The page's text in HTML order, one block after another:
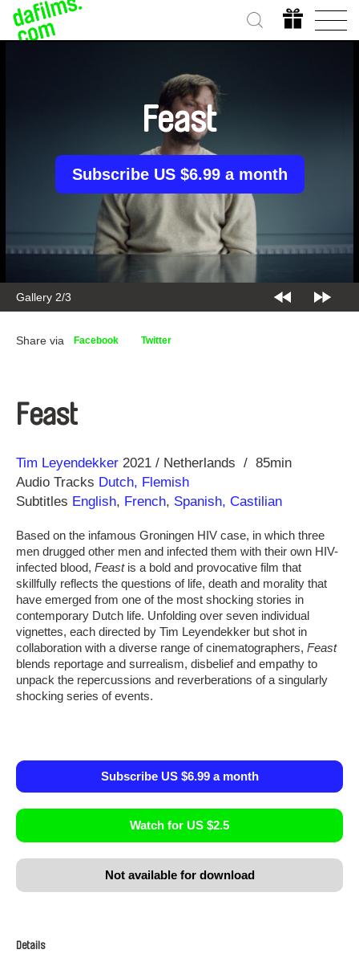
Gallery 2/3
Feast
Subscribe US $6.99 a month
Share via Facebook Twitter
Feast
Direction
Tim Leyendekker
Year 2021 Netherlands
85min
Audio Tracks Dutch, Flemish
Subtitles English, French, Spanish, Castilian
Based on the infamous Groningen HIV case, in which three
men drugged other men and infected them with their own HIV-
infected blood, Feastis a bold and provocative film that
skillfully reflects the questions of life, death and morality that
have emerged from one of the most shocking stories in
contemporary Dutch life. Unfolding over seven individual
vignettes, each directed by Tim Leyendekker but shot in
collaboration with a diverse range of cinematographers, Feast
blends reportage and surrealism, disbelief and empathy to
unpack the repercussions and reverberations of a singularly
shocking series of events.
Subscribe US $6.99 a month
Watch for US $2.5
Not available for download
Details